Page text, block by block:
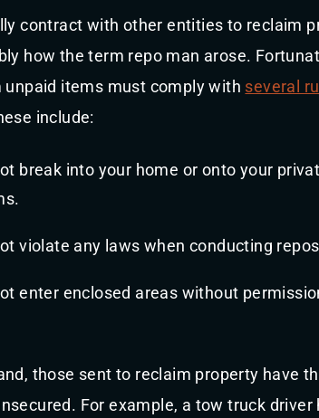
contract with other entities to reclaim
how the term repo man arose.
unpaid items must comply with several
include:
break into your home or onto your
violate any laws when conducting
enter enclosed areas without
those sent to reclaim property have
For example, a tow truck